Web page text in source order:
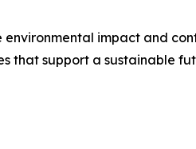
impact and
that support a sustainable